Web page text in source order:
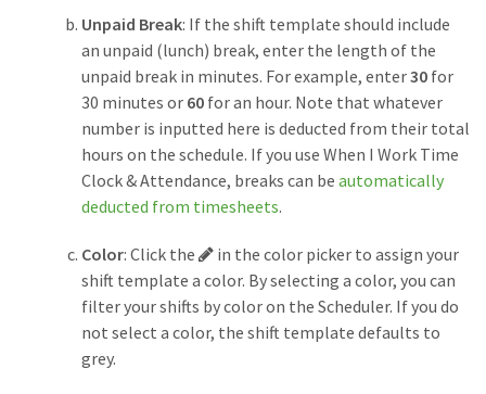
Unpaid Break: If the shift template should include
an unpaid (lunch) break, enter the length of the
unpaid break in minutes. For example, enter30 for
30 minutes or 60 for an hour. Note that whatever
number is inputted here is deducted from their total
hours on the schedule. If you use When I Work Time
Clock & Attendance, breaks can be automatically
deducted from timesheets.
Color: Click the
Pencil
button
in the color picker to assign your
shift template a color. By selecting a color, you can
filter your shifts by color on the Scheduler. If you do
not select a color, the shift template defaults to
grey.